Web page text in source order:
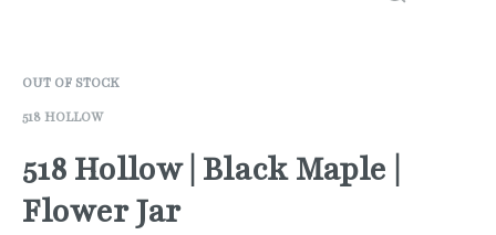
OUT OF STOCK
518 HOLLOW
518 Hollow | Black Maple |
Flower Jar